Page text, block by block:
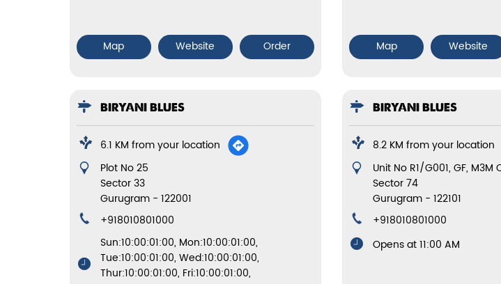
Map Website Order Map Website
BIRYANI BLUES
6.1 KM from your location
Plot No 25
Sector 33
Gurugram- 122001
+918010801000
Sun:10:00:01:00, Mon:10:00:01:00,
Tue:10:00:01:00, Wed:10:00:01:00,
Thur:10:00:01:00, Fri:10:00:01:00,
BIRYANI BLUES
8.2 KM from your location
Unit No R1/G001, GF, M3M
Sector 74
Gurugram -122101
+918010801000
Opens at 11:00 AM